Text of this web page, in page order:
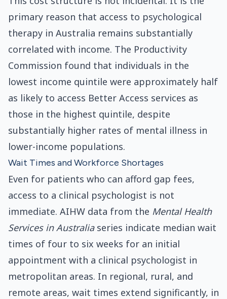
primary reason that access to psychological
therapy in Australia remains substantially
correlated with income. The Productivity
Commission found that individuals in the
lowest income quintile were approximately half
as likely to access Better Access services as
those in the highest quintile, despite
substantially higher rates of mental illness in
lower-income populations.
Wait Times and Workforce Shortages
Even for patients who can afford gap fees,
access to a clinical psychologist is not
immediate. AIHW data from the Mental Health
Services in Australiaseries indicate median wait
times of four to six weeks for an initial
appointment with a clinical psychologist in
metropolitan areas. In regional, rural, and
remote areas, wait times extend significantly, in